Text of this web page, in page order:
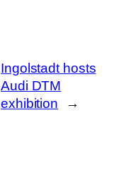
Ingolstadt hosts
Audi DTM
exhibition
→